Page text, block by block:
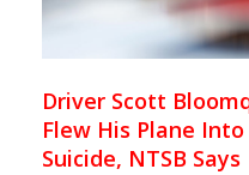
Driver Scott
Flew His Plane
Suicide, NTSB Says